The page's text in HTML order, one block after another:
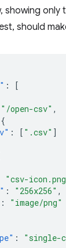
showing
should
:
[
"/open-csv" ,
{
: [ ".csv" ]
"csv-
: "256x256" ,
:
"image/png"
:
"single-